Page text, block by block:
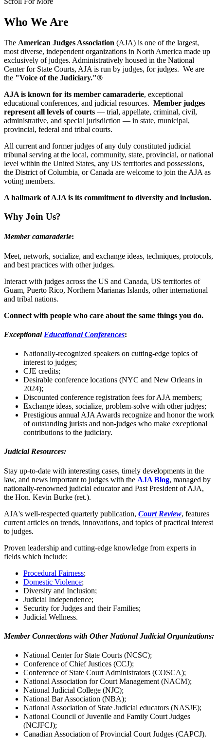
Who We Are
The American Judges Association (AJA) is one of the largest,
most diverse, independent organizations in North America made up
exclusively of judges. Administratively housed in the National
Center for State Courts, AJA is run by judges, for judges. We are
the "Voice of the Judiciary."®
AJA is known for its member camaraderie, exceptional
educational conferences, and judicial resources. Member judges
represent all levels of courts — trial, appellate, criminal, civil,
administrative, and special jurisdiction — in state, municipal,
provincial, federal and tribal courts.
All current and former judges of any duly constituted judicial
tribunal serving at the local, community, state, provincial, or national
level within the United States, any US territories and possessions,
the District of Columbia, or Canada are welcome to join the AJA as
voting members.
A hallmark of AJA is its commitment to diversity and inclusion.
Why Join Us?
Member camaraderie:
Meet, network, socialize, and exchange ideas, techniques, protocols,
and best practices with other judges.
Interact with judges across the US and Canada, US territories of
Guam, Puerto Rico, Northern Marianas Islands, other international
and tribal nations.
Connect with people who care about the same things you do.
Exceptional Educational Conferences:
Nationally-recognized speakers on cutting-edge topics of
interest to judges;
CJE credits;
Desirable conference locations (NYC and New Orleans in
2024);
Discounted conference registration fees for AJA members;
Exchange ideas, socialize, problem-solve with other judges;
Prestigious annual AJA Awards recognize and honor the work
of outstanding jurists and non-judges who make exceptional
contributions to the judiciary.
Judicial Resources:
Stay up-to-date with interesting cases, timely developments in the
law, and news important to judges with the AJA Blog, managed by
nationally-renowned judicial educator and Past President of AJA,
the Hon. Kevin Burke (ret.).
AJA's well-respected quarterly publication, Court Review, features
current articles on trends, innovations, and topics of practical interest
to judges.
Proven leadership and cutting-edge knowledge from experts in
fields which include:
Procedural Fairness;
Domestic Violence;
Diversity and Inclusion;
Judicial Independence;
Security for Judges and their Families;
Judicial Wellness.
Member Connections with Other National Judicial Organizations:
National Center for State Courts (NCSC);
Conference of Chief Justices (CCJ);
Conference of State Court Administrators (COSCA);
National Association for Court Management (NACM);
National Judicial College (NJC);
National Bar Association (NBA);
National Association of State Judicial educators (NASJE);
National Council of Juvenile and Family Court Judges
(NCJFCJ);
Canadian Association of Provincial Court Judges (CAPCJ).